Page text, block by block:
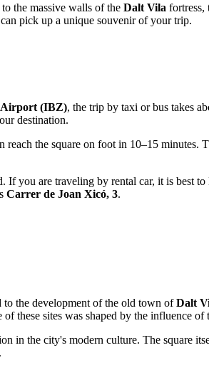
the massive walls of the Dalt Vila fortress,
pick up a unique souvenir of your trip.
(IBZ), the trip by taxi or bus takes
destination.
the square on foot in 10–15
If you are traveling by rental car, it is best
Carrer de Joan Xicó, 3.
the development of the old town ofDalt
these sites was shaped by the influence of
in the city's modern culture. The square